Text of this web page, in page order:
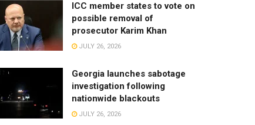
ICC member states to vote on
possible removal of
prosecutor Karim Khan
JULY 26, 2026
Georgia launches sabotage
investigation following
nationwide blackouts
JULY 26, 2026